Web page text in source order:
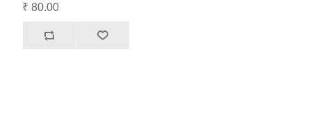
₹ 80.00